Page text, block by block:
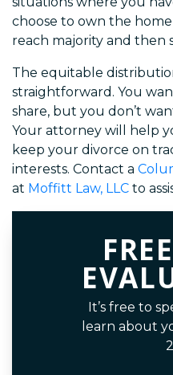
choose to own the
reach majority and then
The equitable
straightforward. You
share, but you don’t
Your attorney will help
keep your divorce on
interests. Contact a
at Moffitt Law, LLC to
It’s free to
learn about